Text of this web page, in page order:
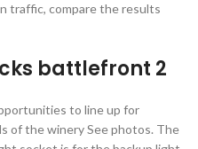
traffic, compare the results
battlefront 2
to line up for
of the winery See photos. The